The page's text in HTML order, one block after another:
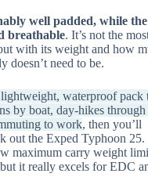
well padded, while the
breathable. It’s not the
with its weight and how
doesn’t need to be.
waterproof pack
by boat, day-hikes through
to work, then you’ll
out the Exped Typhoon 25.
maximum carry weight
it really excels for EDC